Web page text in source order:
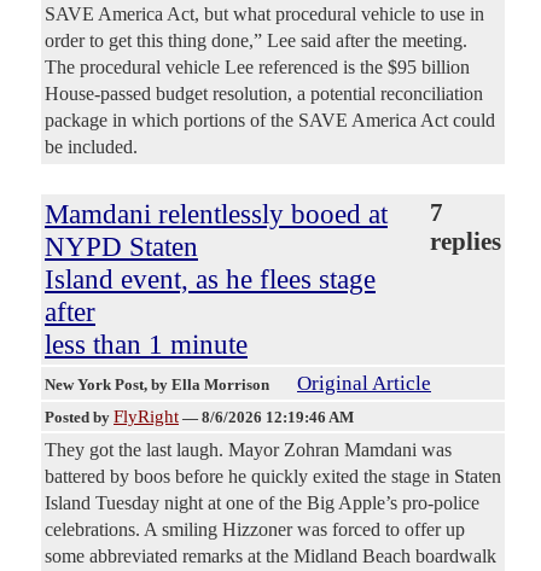
SAVE America Act, but what procedural vehicle to use in
order to get this thing done,” Lee said after the meeting.
The procedural vehicle Lee referenced is the $95 billion
House-passed budget resolution, a potential reconciliation
package in which portions of the SAVE America Act could
be included.
Mamdani relentlessly booed at
NYPD Staten
Island event, as he flees stage
after
less than 1 minute
7
replies
New York Post, by Ella Morrison Original Article
Posted by FlyRight — 8/6/2026 12:19:46 AM
They got the last laugh. Mayor Zohran Mamdani was
battered by boos before he quickly exited the stage in Staten
Island Tuesday night at one of the Big Apple’s pro-police
celebrations. A smiling Hizzoner was forced to offer up
some abbreviated remarks at the Midland Beach boardwalk